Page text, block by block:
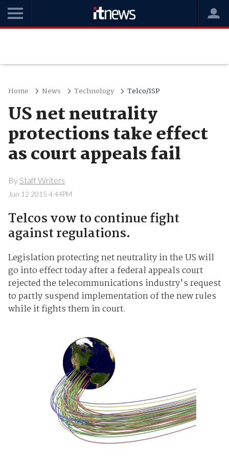
Home News Technology Telco/ISP
US net neutrality
protections take effect
as court appeals fail
By Staff Writers
Jun 12 2015 4:44PM
Telcos vow to continue fight
against regulations.
Legislation protecting net neutrality in the US will
go into effect today after a federal appeals court
rejected the telecommunications industry's request
to partly suspend implementation of the new rules
while it fights them in court.